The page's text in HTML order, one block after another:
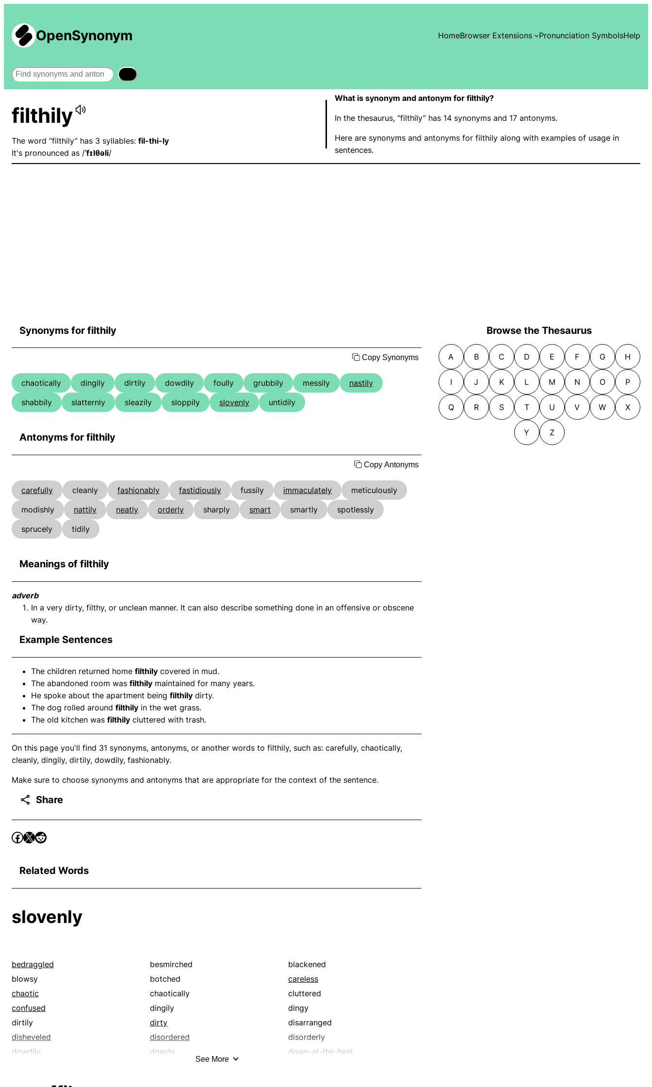
OpenSynonym HomeBrowser Extensions Pronunciation SymbolsHelp
Search
filthily
The word “filthily” has 3 syllables: fil-thi-ly
It's pronounced as /ˈfɪlθəli/
What is synonym and antonym for filthily?
In the thesaurus, “filthily” has 14 synonyms and 17 antonyms.
Here are synonyms and antonyms for filthily along with examples of usage in
sentences.
Synonyms for filthily
Copy Synonyms
chaotically dingily dirtily dowdily foully grubbily messily
nastily
shabbily
slatternly sleazily sloppily slovenly untidily
Antonyms for filthily
Copy Antonyms
carefully cleanly fashionably fastidiously fussily immaculately
meticulously
modishly
nattily neatly orderly sharply smart smartly
spotlessly
sprucely
tidily
Meanings of filthily
adverb
In a very dirty, filthy, or unclean manner. It can also describe something done in an offensive or obscene
way.
Example Sentences
The children returned home filthily covered in mud.
The abandoned room was filthily maintained for many years.
He spoke about the apartment being filthily dirty.
The dog rolled around filthily in the wet grass.
The old kitchen was filthily cluttered with trash.
On this page you'll find 31 synonyms, antonyms, or another words to filthily, such as: carefully, chaotically,
cleanly, dingily, dirtily, dowdily, fashionably.
Make sure to choose synonyms and antonyms that are appropriate for the context of the sentence.
Share
Related Words
slovenly
bedraggled besmirched
blackened
blowsy
botched
careless
chaotic
chaotically
cluttered
confused
dingily
dingy
dirtily
dirty
disarranged
disheveled
disordered
disorderly
dowdily
dowdy
down-at-the-heel
See More
Browse the Thesaurus
A B C D E F G H
I J K L M N O P
Q R S T U V W X
Y Z